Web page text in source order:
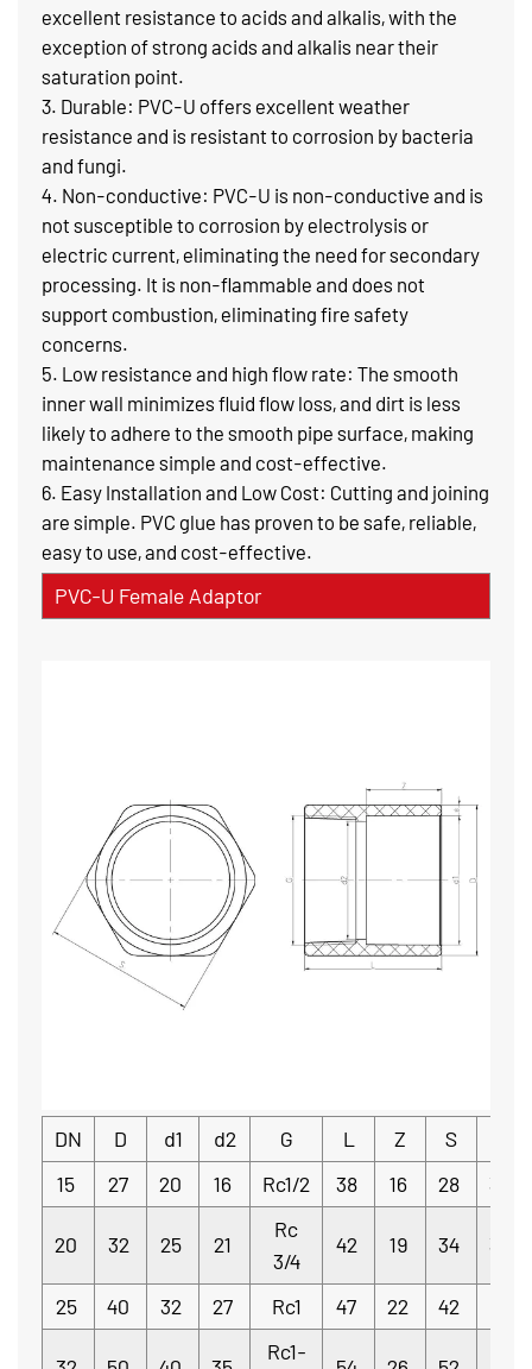
excellent resistance to acids and alkalis, with the
exception of strong acids and alkalis near their
saturation point.
3. Durable: PVC-U offers excellent weather
resistance and is resistant to corrosion by bacteria
and fungi.
4. Non-conductive: PVC-U is non-conductive and is
not susceptible to corrosion by electrolysis or
electric current, eliminating the need for secondary
processing. It is non-flammable and does not
support combustion, eliminating fire safety
concerns.
5. Low resistance and high flow rate: The smooth
inner wall minimizes fluid flow loss, and dirt is less
likely to adhere to the smooth pipe surface, making
maintenance simple and cost-effective.
6. Easy Installation and Low Cost: Cutting and joining
are simple. PVC glue has proven to be safe, reliable,
easy to use, and cost-effective.
PVC-U Female Adaptor
DN D d1 d2 G L Z S
15
27 20 16 Rc1/2 38 16 28 3.5
20 32 25 21
Rc
3/4
42 19 34 3.5
25 40 32 27 Rc1 47 22 42
Rc1-